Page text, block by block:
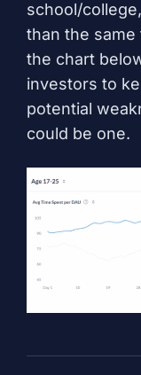
school/
than the
the chart
investors to
potential
could be one.